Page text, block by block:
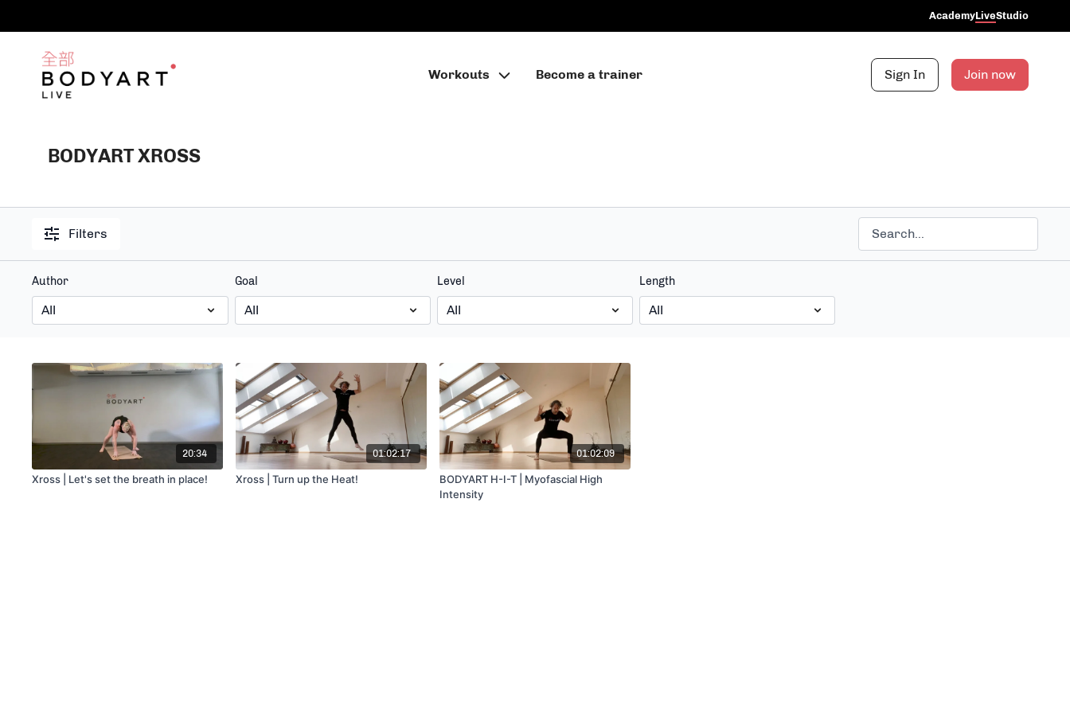
AcademyLiveStudio
Workouts Become a trainer Sign In Join now
BODYART XROSS
Filters
Author Goal Level Length
20:34
Xross | Let's set the breath in place!
01:02:17
Xross | Turn up the Heat!
01:02:09
BODYART H-I-T | Myofascial High
Intensity